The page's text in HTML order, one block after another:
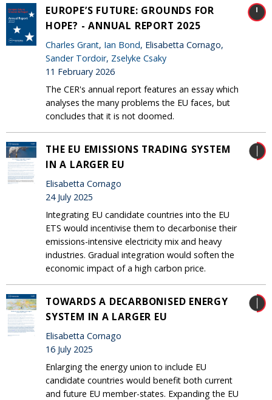
EUROPE’S FUTURE: GROUNDS FOR
HOPE? - ANNUAL REPORT 2025
Charles Grant, Ian Bond, Elisabetta Cornago,
Sander Tordoir, Zselyke Csaky
11 February 2026
The CER's annual report features an essay which
analyses the many problems the EU faces, but
concludes that it is not doomed.
THE EU EMISSIONS TRADING SYSTEM
IN A LARGER EU
Elisabetta Cornago
24 July 2025
Integrating EU candidate countries into the EU
ETS would incentivise them to decarbonise their
emissions-intensive electricity mix and heavy
industries. Gradual integration would soften the
economic impact of a high carbon price.
TOWARDS A DECARBONISED ENERGY
SYSTEM IN A LARGER EU
Elisabetta Cornago
16 July 2025
Enlarging the energy union to include EU
candidate countries would benefit both current
and future EU member-states. Expanding the EU